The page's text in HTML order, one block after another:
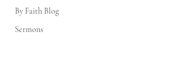
By Faith Blog
Sermons